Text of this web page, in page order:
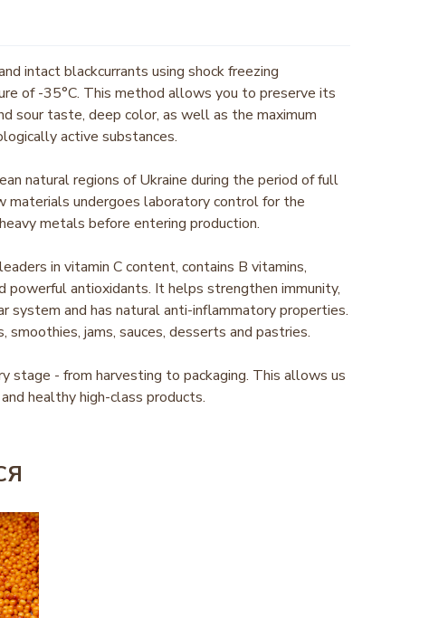
intact blackcurrants using shock freezing
of -35°C. This method allows you to preserve its
sour taste, deep color, as well as the maximum
active substances.
natural regions of Ukraine during the period of full
materials undergoes laboratory control for the
metals before entering production.
in vitamin C content, contains B vitamins,
powerful antioxidants. It helps strengthen immunity,
system and has natural anti-inflammatory properties.
smoothies, jams, sauces, desserts and pastries.
stage - from harvesting to packaging. This allows us
healthy high-class products.